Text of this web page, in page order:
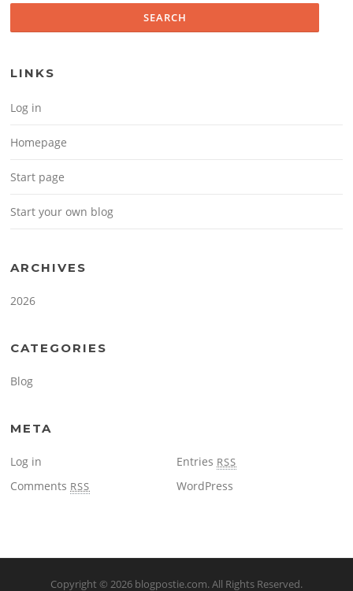
LINKS
Log in
Homepage
Start page
Start your own blog
ARCHIVES
2026
CATEGORIES
Blog
META
Log in Entries RSS
Comments RSS WordPress
Copyright © 2026 blogpostie.com. All Rights Reserved.